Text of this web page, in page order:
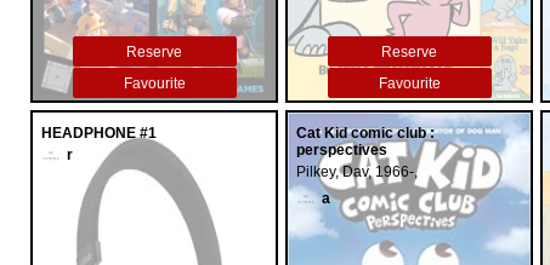
Reserve
Favourite
Reserve
Favourite
HEADPHONE #1
r
Cat Kid comic club :
perspectives
Pilkey, Dav, 1966-,
a